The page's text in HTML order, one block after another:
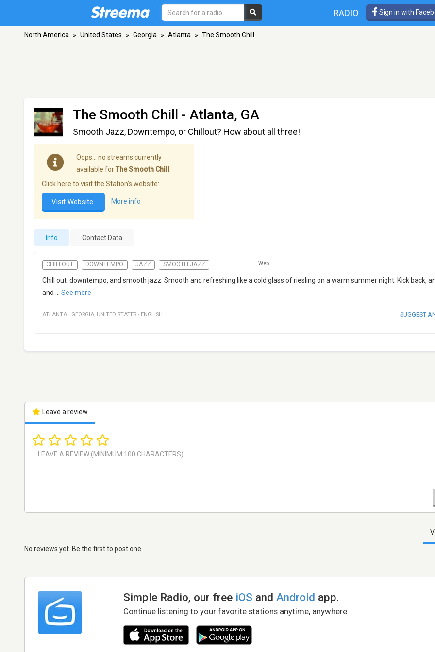
RADIO Sign in with
North America » United States » Georgia » Atlanta » The Smooth Chill
The Smooth Chill - Atlanta, GA
Smooth Jazz, Downtempo, or Chillout? How about all three!
Oops… no streams currently
available forThe Smooth Chill
Click here to visit the Station's website:
Visit Website More info
Info Contact Data
CHILLOUT DOWNTEMPO JAZZ SMOOTH JAZZ Web
Chill out, downtempo, and smooth jazz. Smooth and refreshing like a cold glass of riesling on a warm summer night. Kick back,
and
See more
ATLANTA · GEORGIA, UNITED STATES · ENGLISH SUGGEST
Leave a review
No reviews yet. Be the first to post one
Simple Radio, our free iOS andAndroid app.
Continue listening to your favorite stations anytime, anywhere.